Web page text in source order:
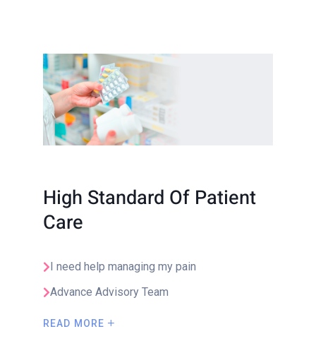
High Standard Of Patient
Care
I need help managing my pain
Advance Advisory Team
READ MORE